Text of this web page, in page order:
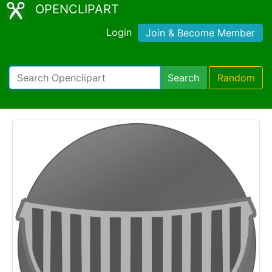
OPENCLIPART
Login Join & Become Member
Search Random